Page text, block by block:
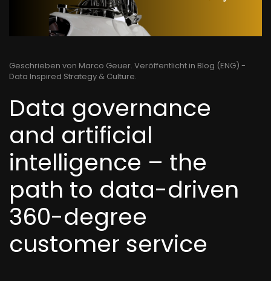
Geschrieben von Marco Geuer. Veröffentlicht in Blog (ENG) -
Data Inspired Strategy & Culture.
Data governance
and artificial
intelligence – the
path to data-driven
360-degree
customer service